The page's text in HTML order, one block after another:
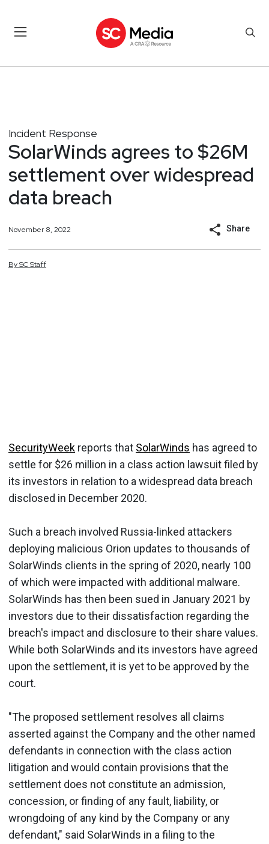
Incident Response
SolarWinds agrees to $26M
settlement over widespread
data breach
November 8, 2022 Share
BySCStaff
SecurityWeek reports that SolarWinds has agreed to
settle for $26 million in a class action lawsuit filed by
its investors in relation to a widespread data breach
disclosed in December 2020.
Such a breach involved Russia-linked attackers
deploying malicious Orion updates to thousands of
SolarWinds clients in the spring of 2020, nearly 100
of which were impacted with additional malware.
SolarWinds has then been sued in January 2021 by
investors due to their dissatisfaction regarding the
breach's impact and disclosure to their share values.
While both SolarWinds and its investors have agreed
upon the settlement, it is yet to be approved by the
court.
"The proposed settlement resolves all claims
asserted against the Company and the other named
defendants in connection with the class action
litigation and would contain provisions that the
settlement does not constitute an admission,
concession, or finding of any fault, liability, or
wrongdoing of any kind by the Company or any
defendant," said SolarWinds in a filing to the